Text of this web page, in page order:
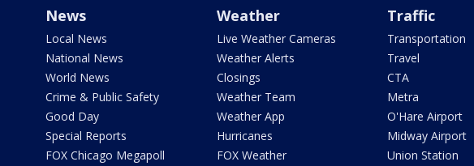
News
Local News
National News
World News
Crime & Public Safety
Good Day
Special Reports
FOX Chicago Megapoll
Weather
Live Weather Cameras
Weather Alerts
Closings
Weather Team
Weather App
Hurricanes
FOX Weather
Traffic
Transportation
Travel
CTA
Metra
O'Hare Airport
Midway Airport
Union Station